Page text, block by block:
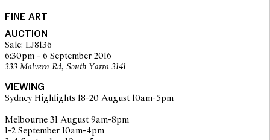
FINE ART
AUCTION
Sale: LJ8136
6:30pm - 6 September 2016
333 Malvern Rd, South Yarra 3141
VIEWING
Sydney Highlights 18-20 August 10am-5pm
Melbourne 31 August 9am-8pm
1-2 September 10am-4pm